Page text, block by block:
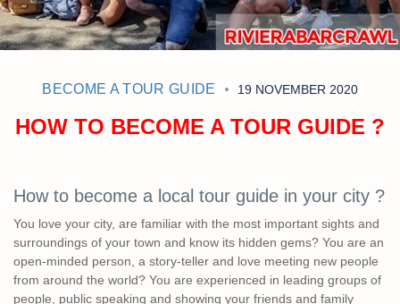
BECOME A TOUR GUIDE 19 NOVEMBER 2020
HOW TO BECOME A TOUR GUIDE ?
How to become a local tour guide in your city ?
You love your city, are familiar with the most important sights and
surroundings of your town and know its hidden gems? You are an
open-minded person, a story-teller and love meeting new people
from around the world? You are experienced in leading groups of
people, public speaking and showing your friends and family